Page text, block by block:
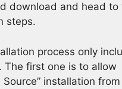
download and head to
steps.
process only
The first one is to allow
Source” installation from